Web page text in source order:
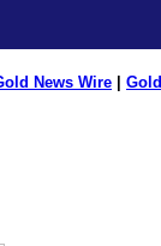
News Wire